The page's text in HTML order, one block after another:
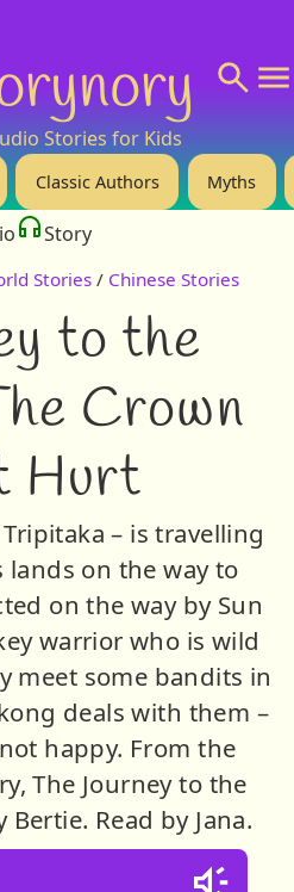
Stories for Kids
Classic Authors Myths
Story
Stories / Chinese Stories
to the
Crown
Hurt
– is travelling
on the way to
on the way by Sun
warrior who is wild
meet some bandits in
deals with them –
happy. From the
The Journey to the
Read by Jana.